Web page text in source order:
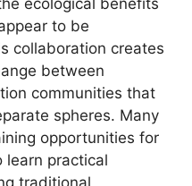
to be
collaboration creates
between
communities that
spheres. Many
opportunities for
learn practical
traditional